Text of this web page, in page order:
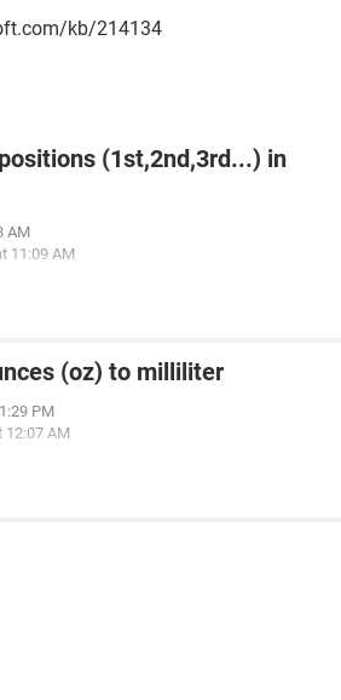
kb/214134
(1st,2nd,3rd...) in
AM
11:09 AM
(oz) to milliliter
PM
12:07 AM